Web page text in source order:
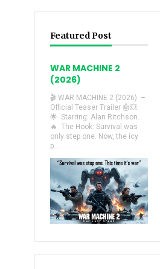
Featured Post
WAR MACHINE 2
(2026)
🎬 WAR MACHINE 2 (2026) –
Official Teaser Trailer 🤖💥
🌟 Starring: Alan Ritchson.
🔥 The Hook: Survival was
only step one. Now, the icy
p...